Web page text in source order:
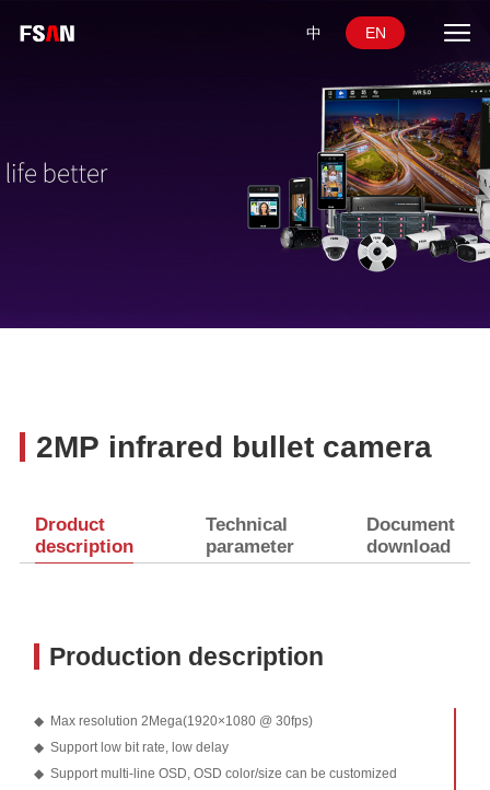
中 EN
2MP infrared bullet camera
Droduct
description
Technical
parameter
Document
download
Production description
◆ Max resolution 2Mega(1920×1080 @ 30fps)
◆ Support low bit rate, low delay
◆ Support multi-line OSD, OSD color/size can be customized